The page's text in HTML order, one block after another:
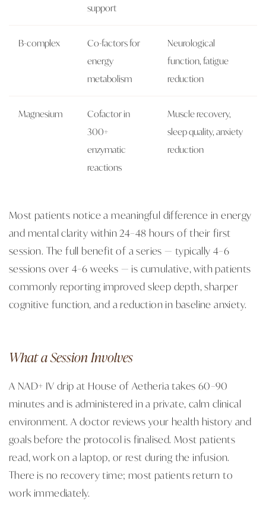
support
B-complex
Co-factors for
energy
metabolism
Neurological
function, fatigue
reduction
Magnesium
Cofactor in
300+
enzymatic
reactions
Muscle recovery,
sleep quality, anxiety
reduction
Most patients notice a meaningful difference in energy
and mental clarity within 24–48 hours of their first
session. The full benefit of a series — typically 4–6
sessions over 4–6 weeks — is cumulative, with patients
commonly reporting improved sleep depth, sharper
cognitive function, and a reduction in baseline anxiety.
What a Session Involves
A NAD+ IV drip at House of Aetheria takes 60–90
minutes and is administered in a private, calm clinical
environment. A doctor reviews your health history and
goals before the protocol is finalised. Most patients
read, work on a laptop, or rest during the infusion.
There is no recovery time; most patients return to
work immediately.